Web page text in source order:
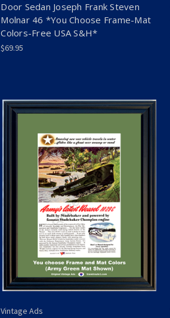
Door Sedan Joseph Frank Steven
Molnar 46 *You Choose Frame-Mat
Colors-Free USA S&H*
$69.95
Vintage Ads